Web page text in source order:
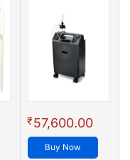
₹57,600.00
Buy Now